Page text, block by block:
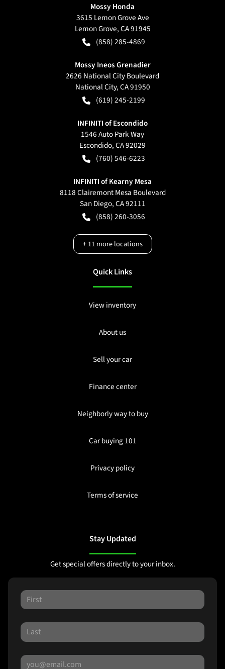
Mossy Honda
3615 Lemon Grove Ave
Lemon Grove,CA91945
(858) 285-4869
Mossy Ineos Grenadier
2626 National City Boulevard
National City,CA91950
(619) 245-2199
INFINITI of Escondido
1546 Auto Park Way
Escondido,CA92029
(760) 546-6223
INFINITI of Kearny Mesa
8118 Clairemont Mesa Boulevard
San Diego,CA92111
(858) 260-3056
+11more locations
Quick Links
View inventory
About us
Sell your car
Finance center
Neighborly way to buy
Car buying 101
Privacy policy
Terms of service
Stay Updated
Get special offers directly to your inbox.